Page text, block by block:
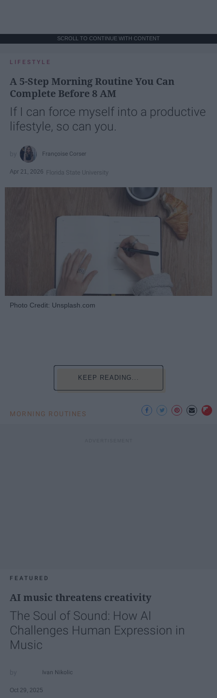
SCROLL TO CONTINUE WITH CONTENT
LIFESTYLE
A 5-Step Morning Routine You Can
Complete Before 8 AM
If I can force myself into a productive
lifestyle, so can you.
Françoise Corser
Apr 21, 2026 Florida State University
Photo Credit: Unsplash.com
KEEP READING...
MORNING ROUTINES
FEATURED
AI music threatens creativity
The Soul of Sound: How AI
Challenges Human Expression in
Music
Ivan Nikolic
Oct 29, 2025